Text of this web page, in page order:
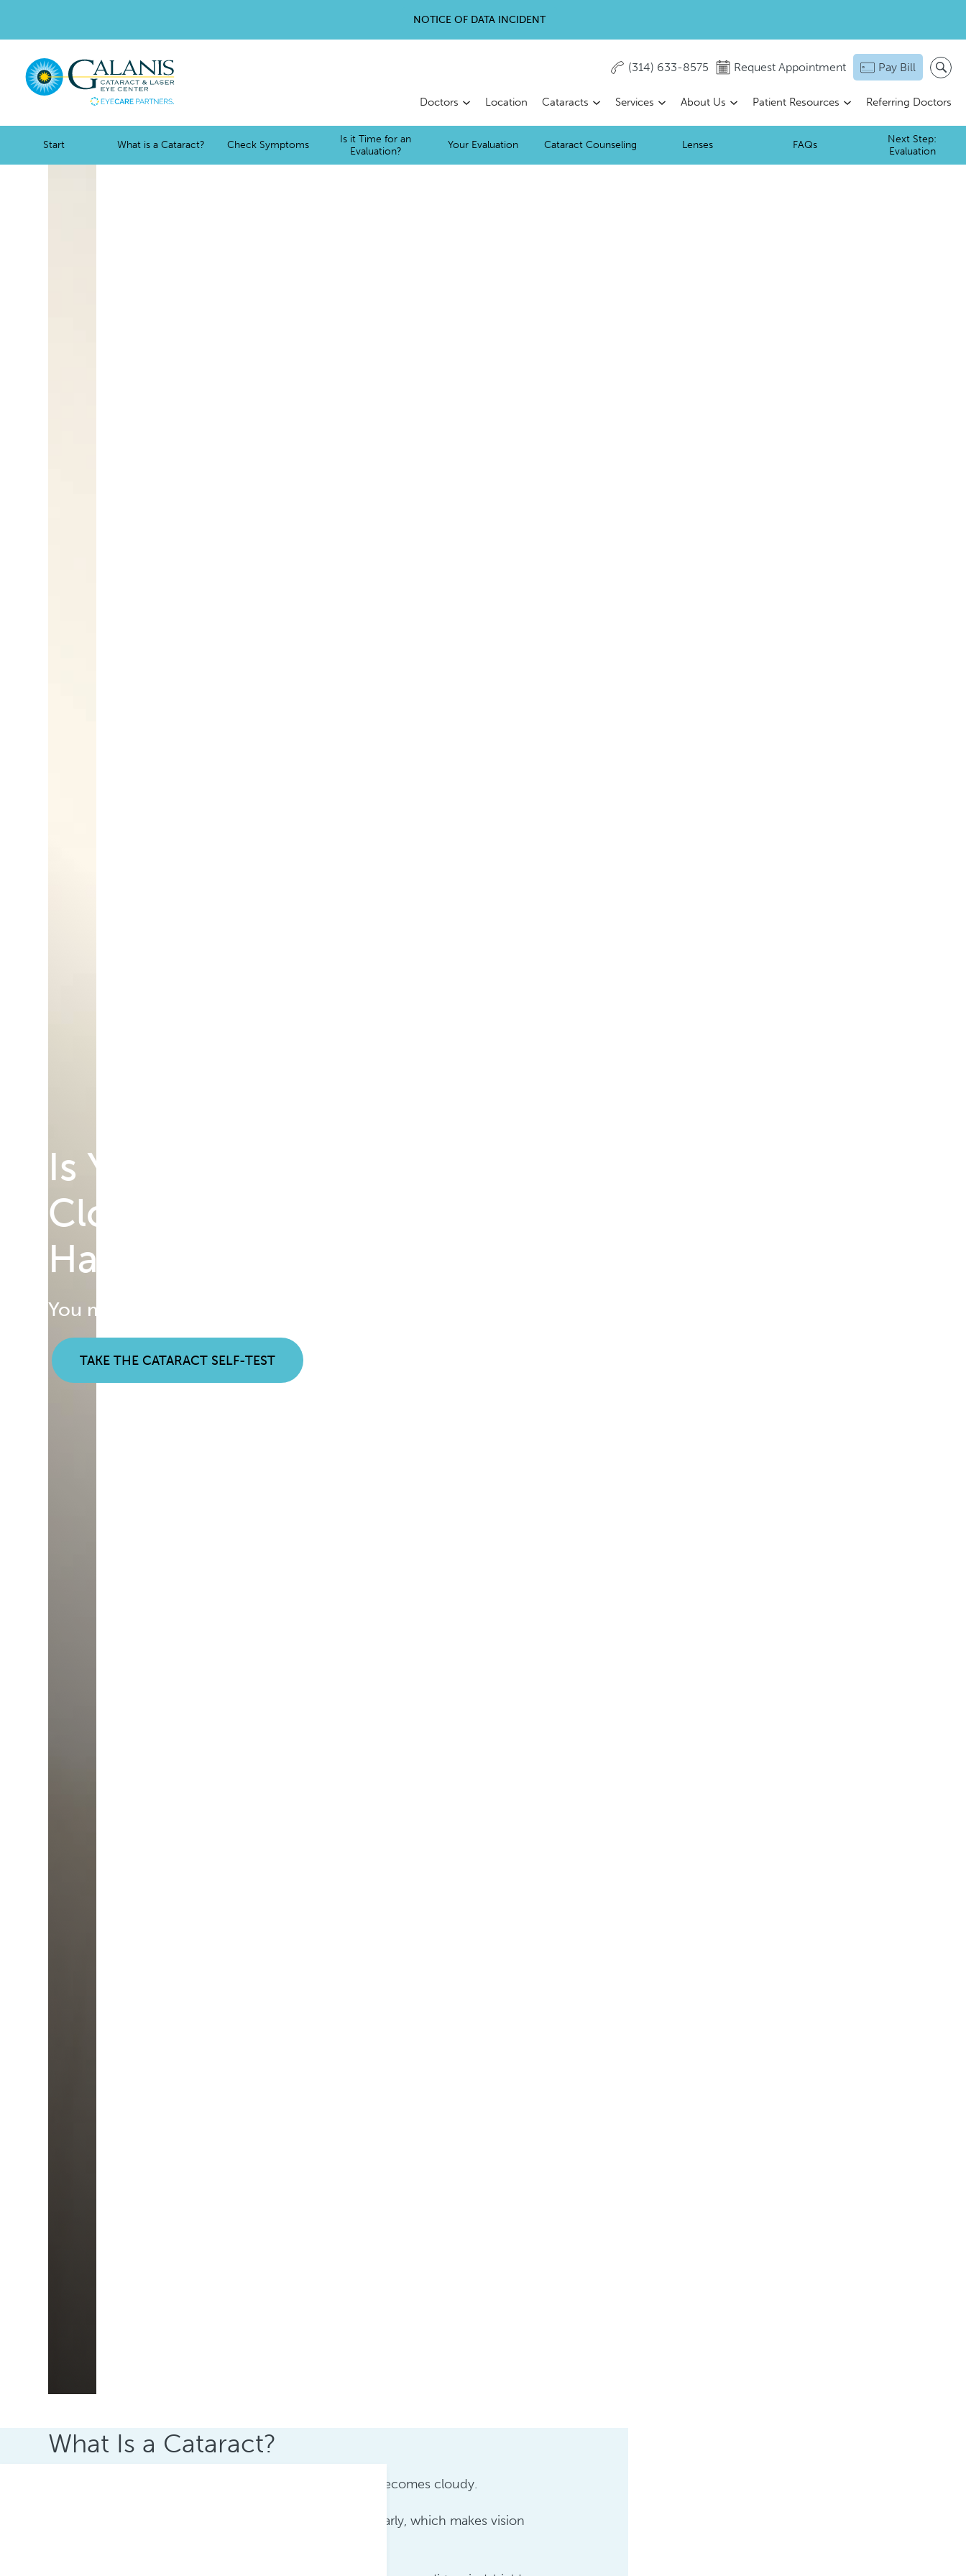
(314) 633-8575 Request Appointment Pay Bill
Doctors Location Cataracts Services About Us Patient Resources Referring Doctors
Start What is a Cataract? Check Symptoms
Is it Time for an
Evaluation?
Your Evaluation Cataract Counseling Lenses FAQs
Next Step:
Evaluation
Is Your Vision Getting
Cloudy, Blurry, or
Harder to Trust?
You may be noticing early signs of cataracts.
TAKE THE CATARACT SELF-TEST
What Is a Cataract?
A cataract happens when the clear lens inside your eye becomes cloudy.
As the lens changes, light can no longer pass through clearly, which makes vision
NOTICE OF DATA INCIDENT